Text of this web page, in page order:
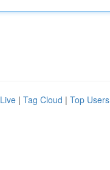
Live | Tag Cloud | Top Users